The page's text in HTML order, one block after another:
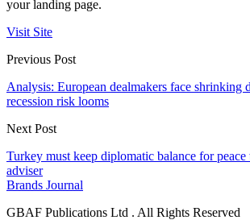
your landing page.
Visit Site
Previous Post
Analysis: European dealmakers face shrinking
recession risk looms
Next Post
Turkey must keep diplomatic balance for peace
adviser
Brands Journal
GBAF Publications Ltd . All Rights Reserved